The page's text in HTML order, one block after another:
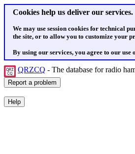
Cookies help us deliver our services.
We may use session cookies for technical
the site, or to allow you to customize your
By using our services, you agree to our use
QRZCQ - The database for radio